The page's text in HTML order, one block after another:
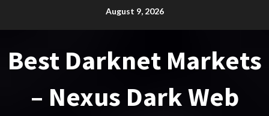
August 9, 2026
Best Darknet Markets
– Nexus Dark Web